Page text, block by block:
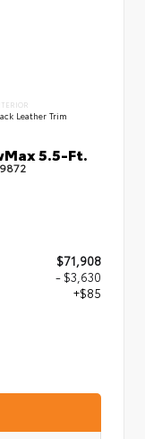
Leather Trim
5.5-Ft.
$71,908
- $3,630
+$85